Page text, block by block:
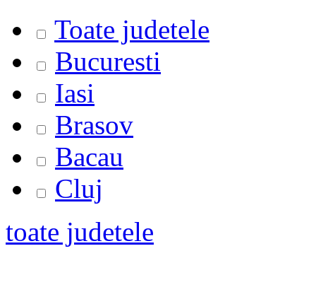
Toate judetele
Bucuresti
Iasi
Brasov
Bacau
Cluj
toate judetele